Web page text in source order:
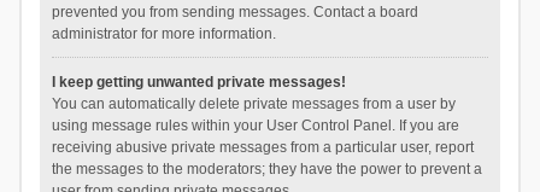
prevented you from sending messages. Contact a board
administrator for more information.
I keep getting unwanted private messages!
You can automatically delete private messages from a user by
using message rules within your User Control Panel. If you are
receiving abusive private messages from a particular user, report
the messages to the moderators; they have the power to prevent a